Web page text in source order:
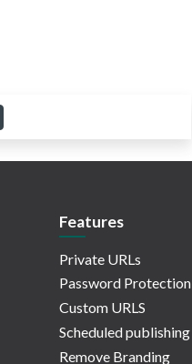
Features
Private URLs
Password Protection
Custom URLS
Scheduled publishing
Remove Branding